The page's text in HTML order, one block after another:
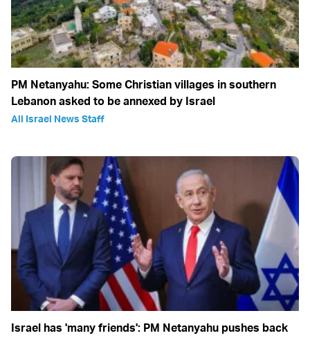
PM Netanyahu: Some Christian villages in southern
Lebanon asked to be annexed by Israel
All Israel News Staff
Israel has 'many friends': PM Netanyahu pushes back